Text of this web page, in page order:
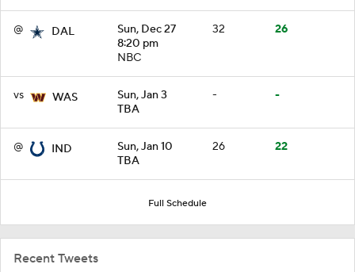
@ DAL
Sun, Dec 27
8:20 pm
NBC
32 26
vs WAS
Sun, Jan 3
TBA
- -
@ IND
Sun, Jan 10
TBA
26 22
Full Schedule
Recent Tweets